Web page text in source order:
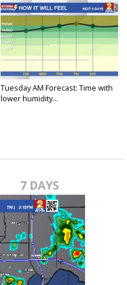
Tuesday AM Forecast: Time with
lower humidity...
7 DAYS